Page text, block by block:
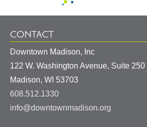
CONTACT
Downtown Madison, Inc
122 W. Washington Avenue, Suite 250
Madison, WI 53703
608.512.1330
info@downtownmadison.org